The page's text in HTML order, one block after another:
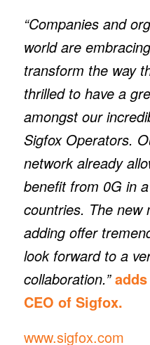
“Companies and
world are
transform the way
thrilled to have a
amongst our
Sigfox Operators.
network already
benefit from 0G in
countries. The new
adding offer
look forward to a
collaboration.”
CEO of Sigfox.
www.sigfox.com